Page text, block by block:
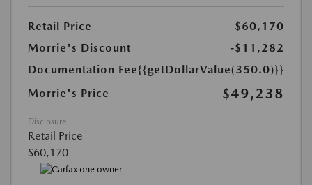
Retail Price
$60,170
Morrie's Discount
-$11,282
Documentation Fee{{getDollarValue(350.0)}}
Morrie's Price
$49,238
Disclosure
Retail Price
$60,170